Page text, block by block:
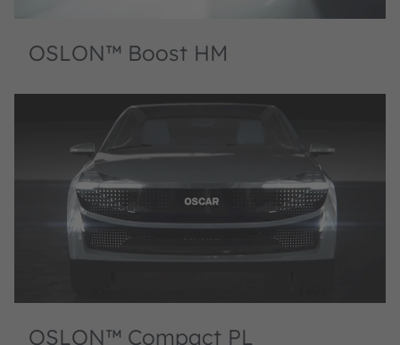
OSLON™ Boost HM
OSLON™ Compact PL